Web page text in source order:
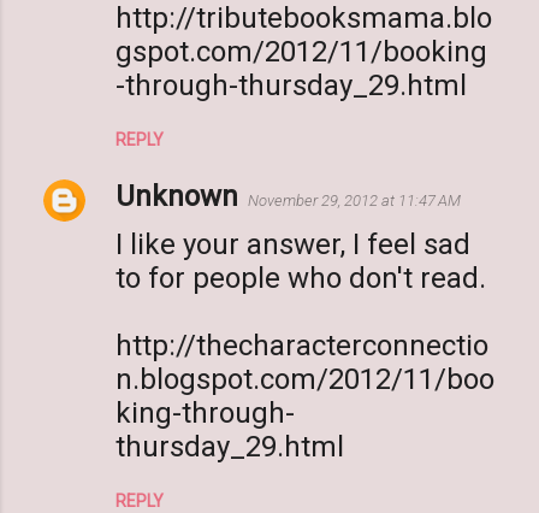
http://tributebooksmama.blo
gspot.com/2012/11/booking
-through-thursday_29.html
REPLY
Unknown November 29, 2012 at 11:47 AM
I like your answer, I feel sad
to for people who don't read.
http://thecharacterconnectio
n.blogspot.com/2012/11/boo
king-through-
thursday_29.html
REPLY